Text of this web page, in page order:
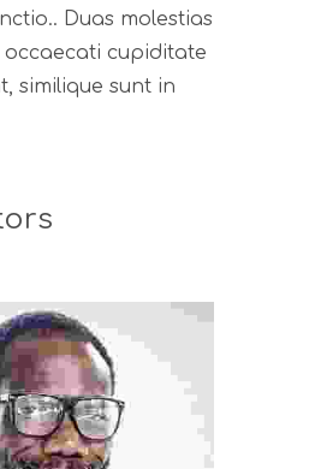
Duas molestias
cupiditate
similique sunt in